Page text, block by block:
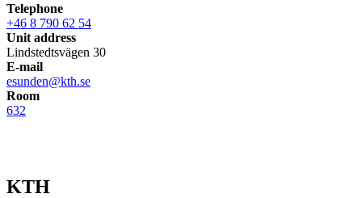
Telephone
+46 8 790 62 54
Unit address
Lindstedtsvägen 30
E-mail
esunden@kth.se
Room
632
KTH